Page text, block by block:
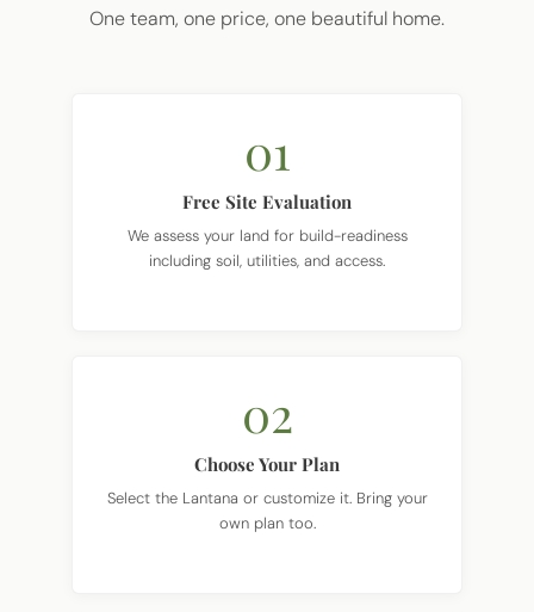
Free Site Evaluation
We assess your land for build-readiness
including soil, utilities, and access.
Choose Your Plan
Select the Lantana or customize it. Bring your
own plan too.